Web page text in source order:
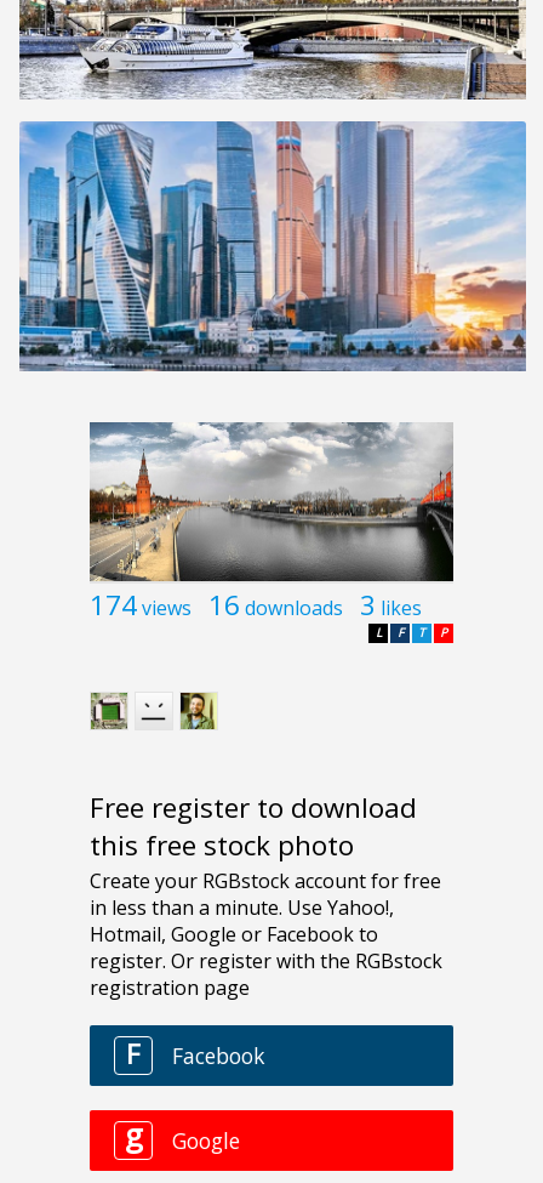
174views 16 downloads 3 likes
P
T
F
L
Free register to download
this free stock photo